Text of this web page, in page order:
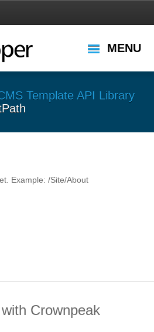
MENU
Template API Library
Example: /Site/About
Crownpeak